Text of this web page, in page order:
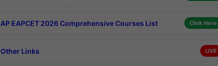
AP EAPCET 2026 Comprehensive Courses List Click Here
Other Links LIVE